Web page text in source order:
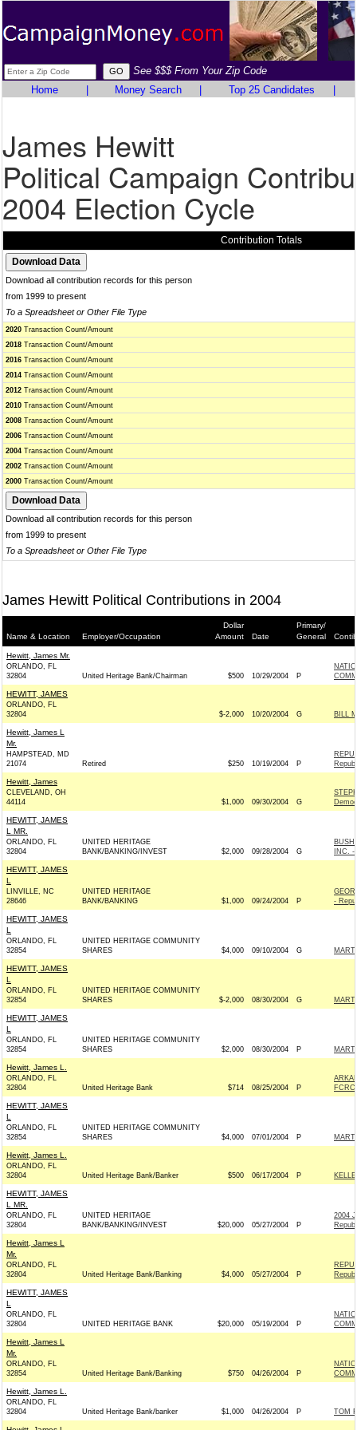
See $$$ From Your Zip Code
Home
Money Search Top 25 Candidates
James Hewitt
Political Campaign
2004 Election Cycle
Contribution Totals
Download all contribution records for this person
from 1999 to present
To a Spreadsheet or Other File Type
2020 Transaction Count/Amount
2018 Transaction Count/Amount
2016 Transaction Count/Amount
2014 Transaction Count/Amount
2012 Transaction Count/Amount
2010 Transaction Count/Amount
2008 Transaction Count/Amount
2006 Transaction Count/Amount
2004 Transaction Count/Amount
2002 Transaction Count/Amount
2000 Transaction Count/Amount
Download all contribution records for this person
from 1999 to present
To a Spreadsheet or Other File Type
James Hewitt Political Contributions in 2004
Name & Location Employer/Occupation
Dollar
Amount
Date
Primary/
General
Hewitt, James Mr.
ORLANDO, FL
32804
United Heritage Bank/Chairman $500 10/29/2004 P
HEWITT, JAMES
ORLANDO, FL
32804
$-2,000 10/20/2004 G BILL
Hewitt, James L
Mr.
HAMPSTEAD, MD
21074
Retired $250 10/19/2004 P
Hewitt, James
CLEVELAND, OH
44114
$1,000 09/30/2004 G
HEWITT, JAMES
L MR.
ORLANDO, FL
32804
UNITED HERITAGE
BANK/BANKING/INVEST
$2,000 09/28/2004 G
INC.
HEWITT, JAMES
L
LINVILLE, NC
28646
UNITED HERITAGE
BANK/BANKING
$1,000 09/24/2004 P
-
HEWITT, JAMES
L
ORLANDO, FL
32854
UNITED HERITAGE COMMUNITY
SHARES
$4,000 09/10/2004 G
HEWITT, JAMES
L
ORLANDO, FL
32854
UNITED HERITAGE COMMUNITY
SHARES
$-2,000 08/30/2004 G
HEWITT, JAMES
L
ORLANDO, FL
32854
UNITED HERITAGE COMMUNITY
SHARES
$2,000 08/30/2004 P
Hewitt, James L.
ORLANDO, FL
32804
United Heritage Bank $714 08/25/2004 P
FCRC
HEWITT, JAMES
L
ORLANDO, FL
32854
UNITED HERITAGE COMMUNITY
SHARES
$4,000 07/01/2004 P
Hewitt, James L.
ORLANDO, FL
32804
United Heritage Bank/Banker $500 06/17/2004 P
HEWITT, JAMES
L MR.
ORLANDO, FL
32804
UNITED HERITAGE
BANK/BANKING/INVEST
$20,000 05/27/2004 P
2004
Hewitt, James L
Mr.
ORLANDO, FL
32804
United Heritage Bank/Banking $4,000 05/27/2004 P
HEWITT, JAMES
L
ORLANDO, FL
32804
UNITED HERITAGE BANK $20,000 05/19/2004 P
Hewitt, James L
Mr.
ORLANDO, FL
32854
United Heritage Bank/Banking $750 04/26/2004 P
Hewitt, James L.
ORLANDO, FL
32804
United Heritage Bank/banker $1,000 04/26/2004 P TOM